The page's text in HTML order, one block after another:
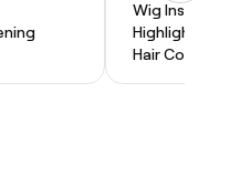
Wig Install
Highlights
Hair Coloring